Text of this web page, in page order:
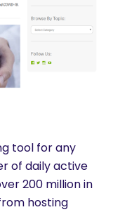
tool for any
of daily active
200 million in
hosting